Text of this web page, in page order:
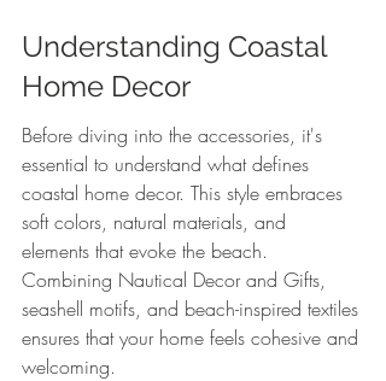
Understanding Coastal
Home Decor
Before diving into the accessories, it's
essential to understand what defines
coastal home decor. This style embraces
soft colors, natural materials, and
elements that evoke the beach.
Combining Nautical Decor and Gifts,
seashell motifs, and beach-inspired textiles
ensures that your home feels cohesive and
welcoming.